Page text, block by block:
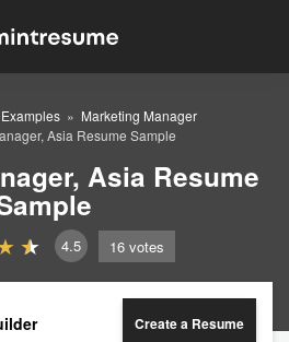
Marketing Manager
Asia Resume Sample
Asia Resume
4.5 16 votes
Create a Resume